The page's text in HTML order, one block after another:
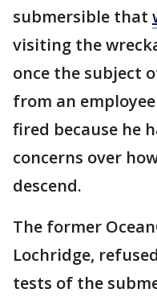
submersible that
visiting the
once the subject
from an
fired because he
concerns over
descend.
The former
Lochridge,
tests of the